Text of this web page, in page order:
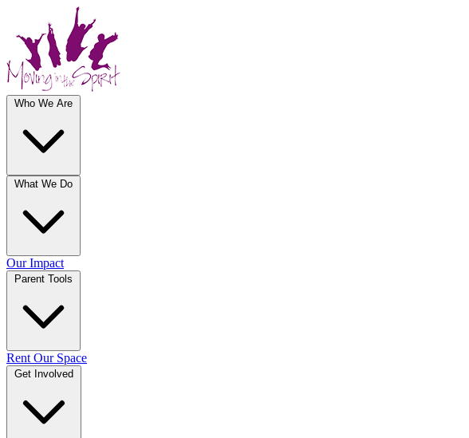
Who We Are
What We Do
Our Impact
Parent Tools
Rent Our Space
Get Involved